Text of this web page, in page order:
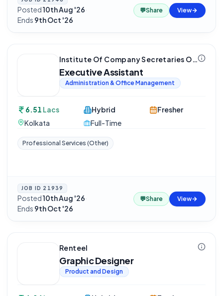
Posted10th Aug '26·
Ends 9th Oct '26
💬Share View
Institute Of Company Secretaries Of India (ICSI)
Executive Assistant
Administration & Office Management
6.51 Lacs
Kolkata
Hybrid
Full-Time
Fresher
Professional Services (Other)
JOB ID 21939
Posted10th Aug '26·
Ends 9th Oct '26
💬Share View
Renteel
Graphic Designer
Product and Design